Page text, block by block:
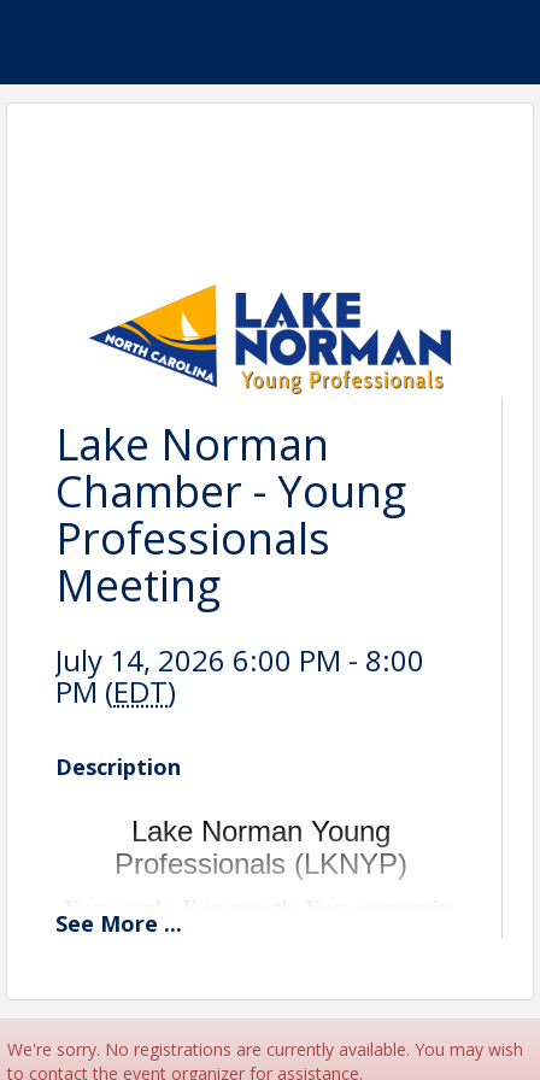
Lake Norman
Chamber - Young
Professionals
Meeting
July 14, 2026 6:00 PM - 8:00
PM (EDT)
Description
Lake Norman Young
Professionals (LKNYP)
See More ...
We're sorry. No registrations are currently available. You may wish
to contact the event organizer for assistance.